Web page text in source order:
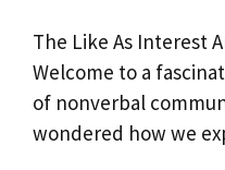
The Like As Interest
Welcome to a
of nonverbal
wondered how we